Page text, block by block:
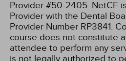
Provider #50-2405. NetCE
Provider with the Dental
Provider Number RP3841.
course does not constitute
attendee to perform any
is not legally authorized to